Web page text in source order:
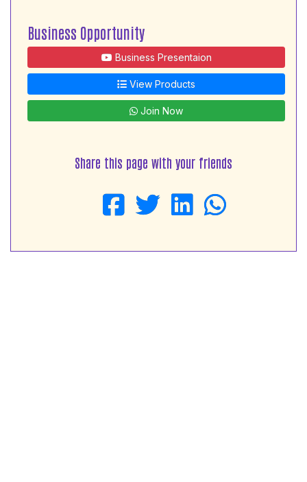
Business Opportunity
Business Presentaion
View Products
Join Now
Share this page with your friends